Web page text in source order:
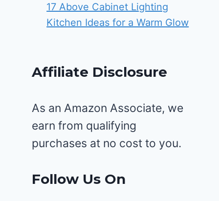
17 Above Cabinet Lighting
Kitchen Ideas for a Warm Glow
Affiliate Disclosure
As an Amazon Associate, we
earn from qualifying
purchases at no cost to you.
Follow Us On